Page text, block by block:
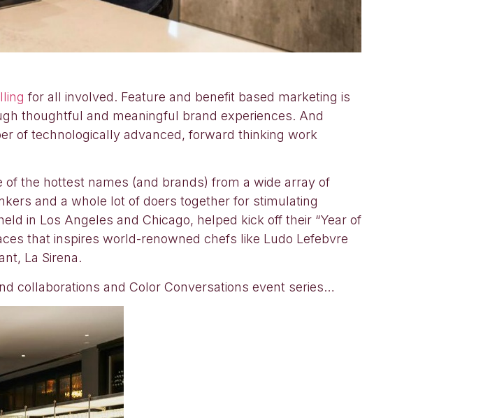
for all involved. Feature and benefit based marketing is
thoughtful and meaningful brand experiences. And
of technologically advanced, forward thinking work
of the hottest names (and brands) from a wide array of
and a whole lot of doers together for stimulating
in Los Angeles and Chicago, helped kick off their “Year of
that inspires world-renowned chefs like Ludo Lefebvre
La Sirena.
collaborations and Color Conversations event series…